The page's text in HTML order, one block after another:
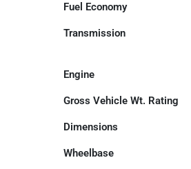
Fuel Economy
Transmission
Engine
Gross Vehicle Wt. Rating
Dimensions
Wheelbase